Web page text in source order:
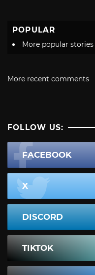
POPULAR
More popular stories
More recent comments
FOLLOW US:
FACEBOOK
X
DISCORD
TIKTOK